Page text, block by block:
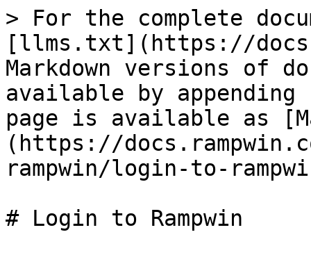
> For the complete
[llms.txt](https://
Markdown versions of
available by
page is available as
(https://
rampwin/login-to-
# Login to Rampwin